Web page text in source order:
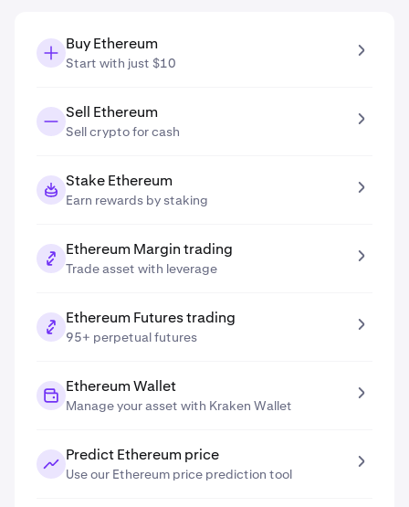
Buy Ethereum
Start with just $10
Sell Ethereum
Sell crypto for cash
Stake Ethereum
Earn rewards by staking
Ethereum Margin trading
Trade asset with leverage
Ethereum Futures trading
95+ perpetual futures
Ethereum Wallet
Manage your asset with Kraken Wallet
Predict Ethereum price
Use our Ethereum price prediction tool